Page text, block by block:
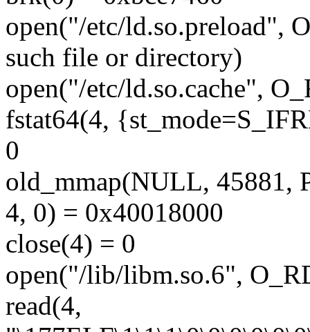
open("/etc/ld.so.preload",
such file or directory)
open("/etc/ld.so.cache",
fstat64(4,
0
old_mmap(NULL, 45881,
4, 0) = 0x40018000
close(4) = 0
open("/lib/libm.so.6",
read(4,